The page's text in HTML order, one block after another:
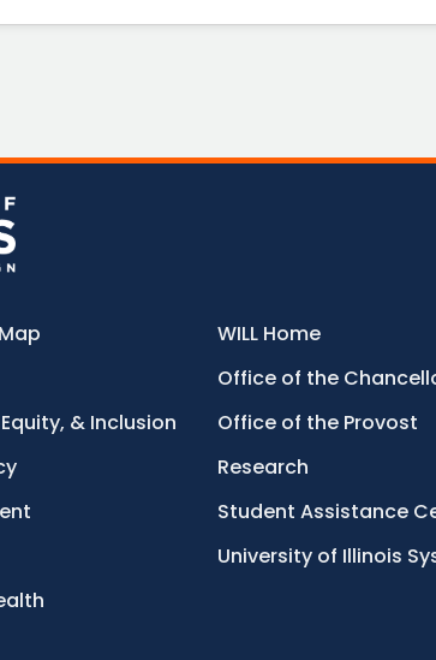
& Inclusion
WILL Home
Office of the
Office of the Provost
Research
Student Assistance
University of Illinois